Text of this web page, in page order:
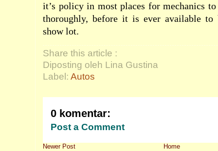
it’s policy in most places for mechanics
thoroughly, before it is ever available to
show lot.
Share this article :
Diposting oleh Lina Gustina
Label: Autos
0 komentar:
Post a Comment
Newer Post Home